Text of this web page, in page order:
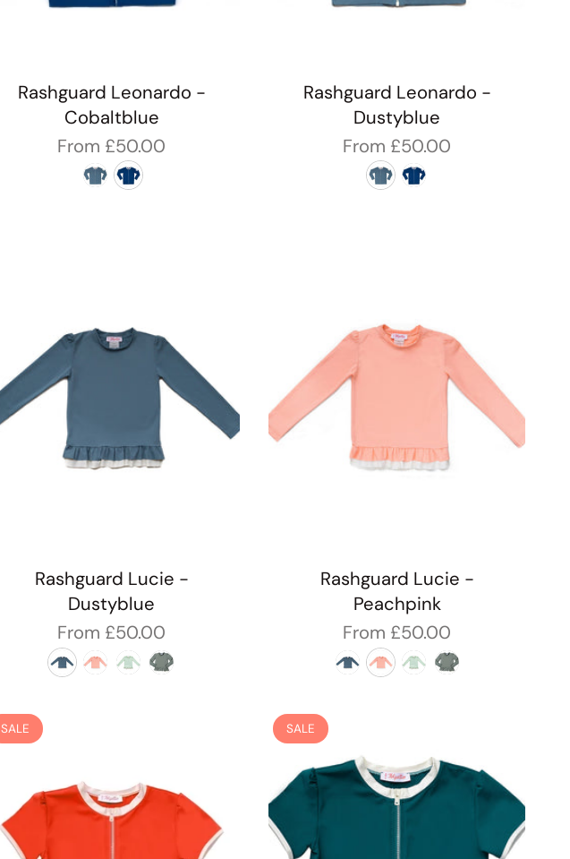
Rashguard Leonardo -
Cobaltblue
From £50.00
Rashguard Leonardo -
Dustyblue
From £50.00
Rashguard Lucie -
Dustyblue
From £50.00
Rashguard Lucie -
Peachpink
From £50.00
SALE SALE